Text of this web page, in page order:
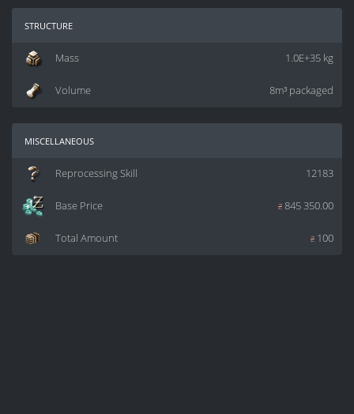
structure
1.0E+35 kg
Mass
8m³ packaged
Volume
miscellaneous
12183
Reprocessing Skill
z845 350.00
Base Price
z 100
Total Amount